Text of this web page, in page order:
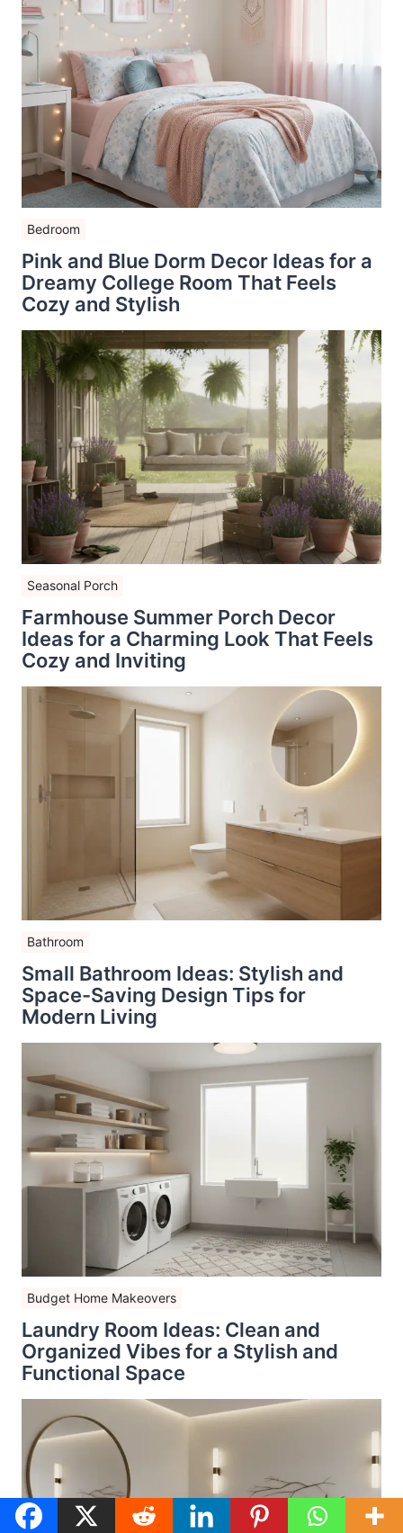
Bedroom
Pink and Blue Dorm Decor Ideas for a
Dreamy College Room That Feels
Cozy and Stylish
Seasonal Porch
Farmhouse Summer Porch Decor
Ideas for a Charming Look That Feels
Cozy and Inviting
Bathroom
Small Bathroom Ideas: Stylish and
Space-Saving Design Tips for
Modern Living
Budget Home Makeovers
Laundry Room Ideas: Clean and
Organized Vibes for a Stylish and
Functional Space